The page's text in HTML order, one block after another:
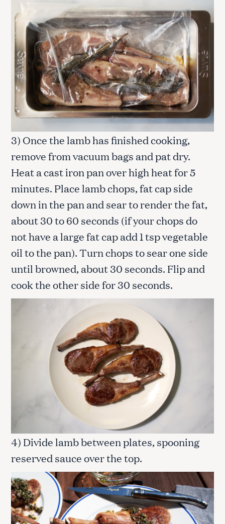
3) Once the lamb has finished cooking,
remove from vacuum bags and pat dry.
Heat a cast iron pan over high heat for 5
minutes. Place lamb chops, fat cap side
down in the pan and sear to render the fat,
about 30 to 60 seconds (if your chops do
not have a large fat cap add 1 tsp vegetable
oil to the pan). Turn chops to sear one side
until browned, about 30 seconds. Flip and
cook the other side for 30 seconds.
4) Divide lamb between plates, spooning
reserved sauce over the top.